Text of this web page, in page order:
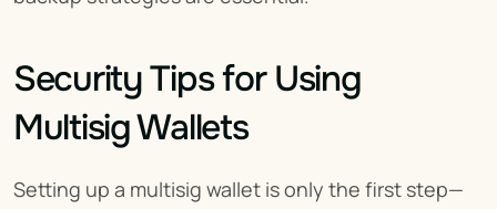
Security Tips for Using
Multisig Wallets
Setting up a multisig wallet is only the first step—